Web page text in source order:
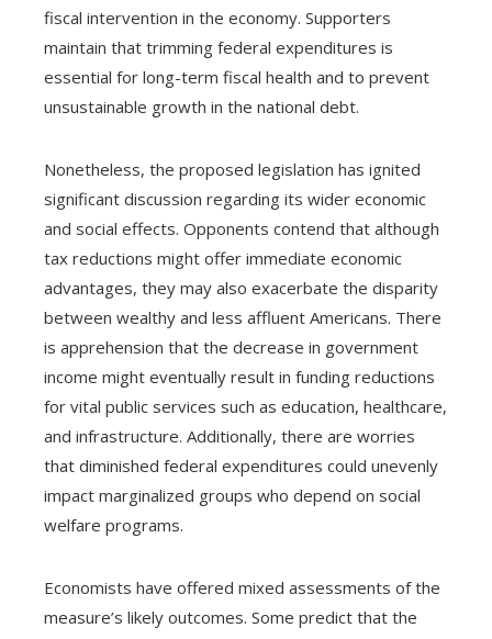
fiscal intervention in the economy. Supporters
maintain that trimming federal expenditures is
essential for long-term fiscal health and to prevent
unsustainable growth in the national debt.
Nonetheless, the proposed legislation has ignited
significant discussion regarding its wider economic
and social effects. Opponents contend that although
tax reductions might offer immediate economic
advantages, they may also exacerbate the disparity
between wealthy and less affluent Americans. There
is apprehension that the decrease in government
income might eventually result in funding reductions
for vital public services such as education, healthcare,
and infrastructure. Additionally, there are worries
that diminished federal expenditures could unevenly
impact marginalized groups who depend on social
welfare programs.
Economists have offered mixed assessments of the
measure’s likely outcomes. Some predict that the